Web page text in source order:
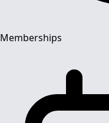
Memberships